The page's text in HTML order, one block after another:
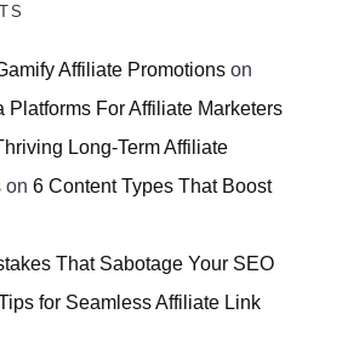
Affiliate Promotions on
Platforms For Affiliate Marketers
Long-Term Affiliate
on 6 Content Types That Boost
That Sabotage Your SEO
for Seamless Affiliate Link